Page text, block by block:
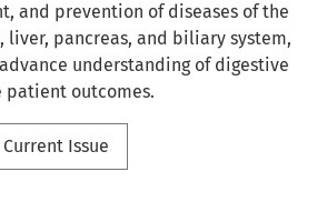
and prevention of diseases of the
liver, pancreas, and biliary system,
understanding of digestive
outcomes.
Current Issue